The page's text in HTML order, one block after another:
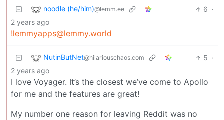
noodle (he/him)@lemm.ee 6 ·
2 years ago
!lemmyapps@lemmy.world
NutinButNet@hilariouschaos.com 5 ·
2 years ago
I love Voyager. It’s the closest we’ve come to Apollo
for me and the features are great!
My number one reason for leaving Reddit was no